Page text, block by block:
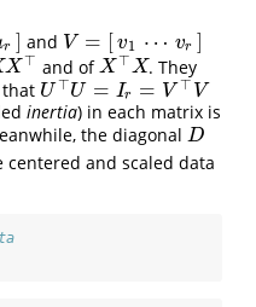
r ] and V = [v1 ⋯ vr ]
V= [v1 ⋯vr ]
X ⊤
⊤ and ofX ⊤X
X⊤X
. They
U ⊤U = Ir = V ⊤ V
U⊤ U= r= V⊤ V
inertia) in each matrix is
the diagonalD
D
and scaled data